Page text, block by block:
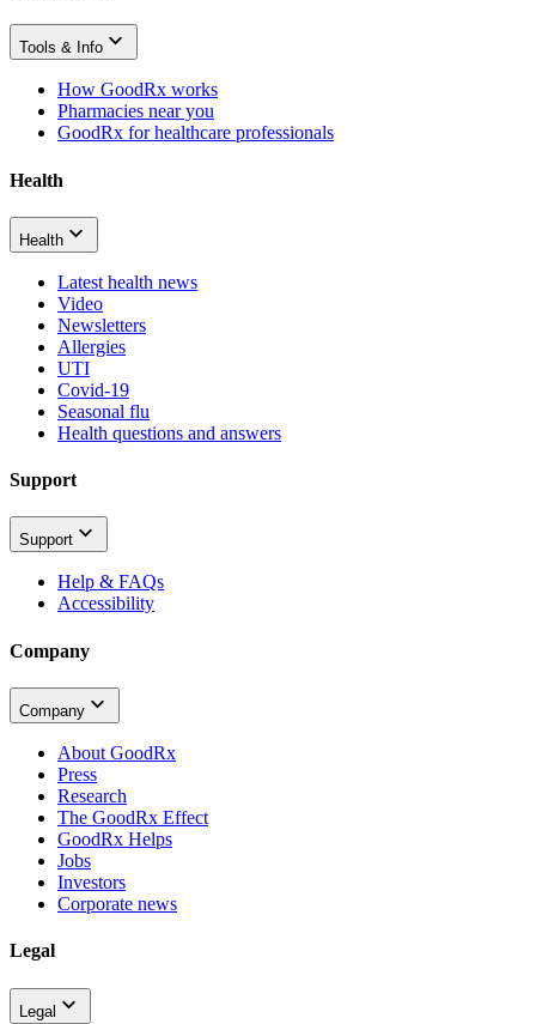
Tools & Info
How GoodRx works
Pharmacies near you
GoodRx for healthcare professionals
Health
Health
Latest health news
Video
Newsletters
Allergies
UTI
Covid-19
Seasonal flu
Health questions and answers
Support
Support
Help & FAQs
Accessibility
Company
Company
About GoodRx
Press
Research
The GoodRx Effect
GoodRx Helps
Jobs
Investors
Corporate news
Legal
Legal